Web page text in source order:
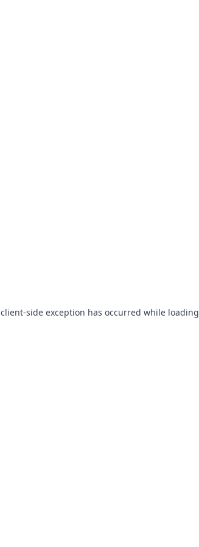
client-side exception has occurred while loading